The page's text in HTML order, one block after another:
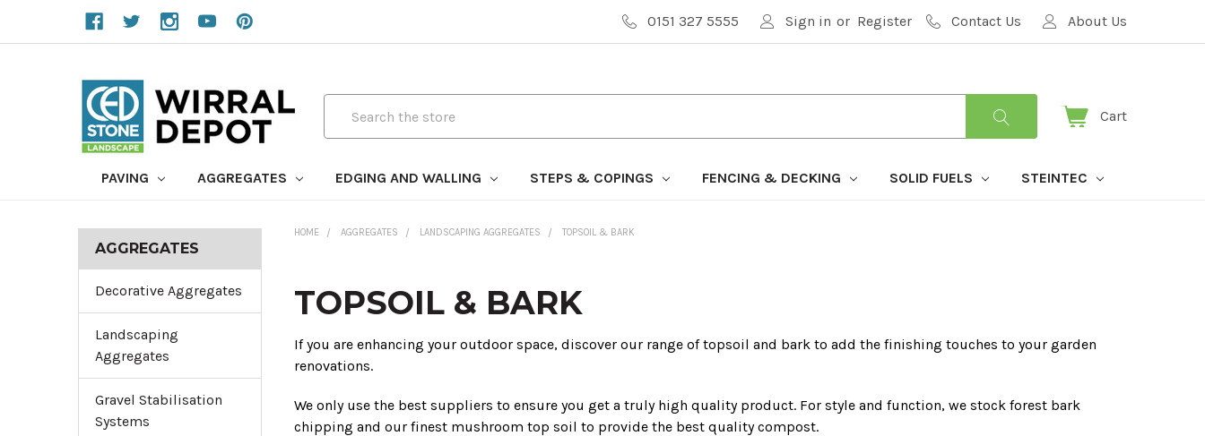
0151 327 5555 Sign in or Register Contact Us About Us
Cart
PAVING AGGREGATES EDGING AND WALLING STEPS & COPINGS FENCING & DECKING SOLID FUELS STEINTEC
AGGREGATES
Decorative Aggregates
Landscaping
Aggregates
Gravel Stabilisation
Systems
HOME AGGREGATES LANDSCAPING AGGREGATES TOPSOIL & BARK
TOPSOIL & BARK
If you are enhancing your outdoor space, discover our range of topsoil and bark to add the finishing touches to your garden
renovations.
We only use the best suppliers to ensure you get a truly high quality product. For style and function, we stock forest bark
chipping and our finest mushroom top soil to provide the best quality compost.